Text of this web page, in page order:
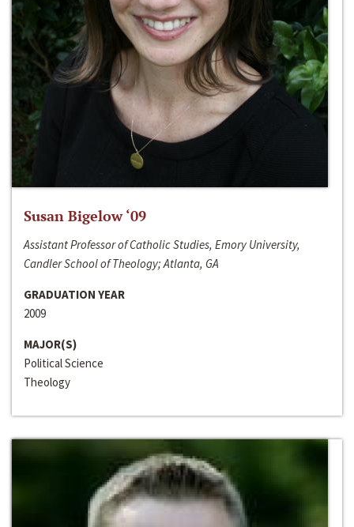
Susan Bigelow ‘09
Assistant Professor of Catholic Studies, Emory University,
Candler School of Theology; Atlanta, GA
GRADUATION YEAR
2009
MAJOR(S)
Political Science
Theology